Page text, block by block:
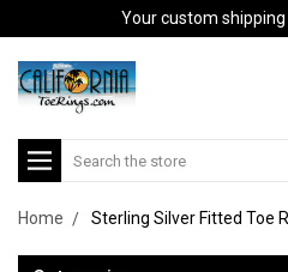
Your custom
Search
Home Sterling Silver Fitted Toe